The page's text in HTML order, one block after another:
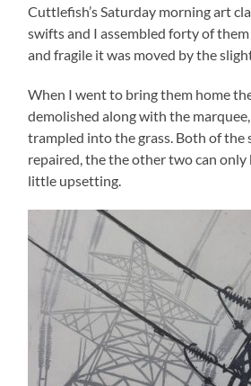
Cuttlefish’s Saturday morning art
swifts and I assembled forty of
and fragile it was moved by the
When I went to bring them home
demolished along with the
trampled into the grass. Both of the
repaired, the the other two can only
little upsetting.